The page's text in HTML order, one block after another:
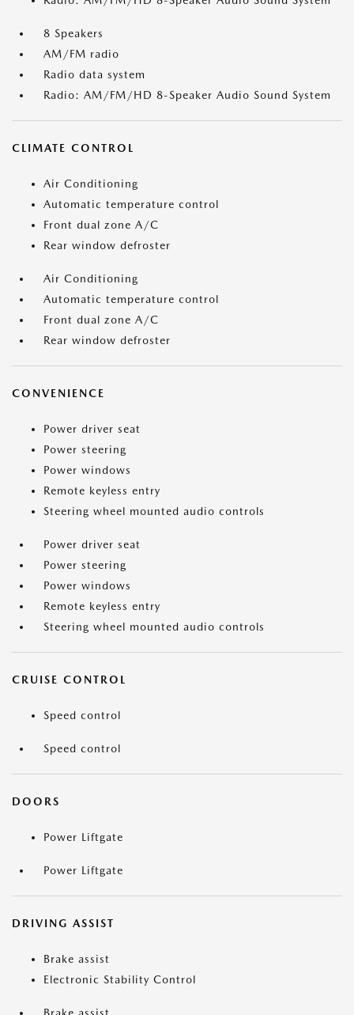
8 Speakers
AM/FM radio
Radio data system
Radio: AM/FM/HD 8-Speaker Audio Sound System
CLIMATE CONTROL
Air Conditioning
Automatic temperature control
Front dual zone A/C
Rear window defroster
Air Conditioning
Automatic temperature control
Front dual zone A/C
Rear window defroster
CONVENIENCE
Power driver seat
Power steering
Power windows
Remote keyless entry
Steering wheel mounted audio controls
Power driver seat
Power steering
Power windows
Remote keyless entry
Steering wheel mounted audio controls
CRUISE CONTROL
Speed control
Speed control
DOORS
Power Liftgate
Power Liftgate
DRIVING ASSIST
Brake assist
Electronic Stability Control